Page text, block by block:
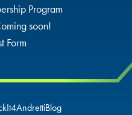
Program
soon!
Form
Blog